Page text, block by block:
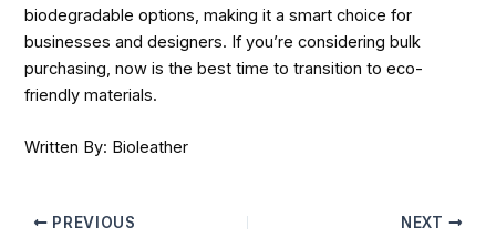
biodegradable options, making it a smart choice for
businesses and designers. If you’re considering bulk
purchasing, now is the best time to transition to eco-
friendly materials.
Written By: Bioleather
PREVIOUS NEXT